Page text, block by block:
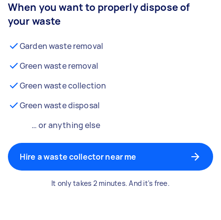
When you want to properly dispose of
your waste
Garden waste removal
Green waste removal
Green waste collection
Green waste disposal
… or anything else
Hire a waste collector near me
It only takes 2 minutes. And it's free.